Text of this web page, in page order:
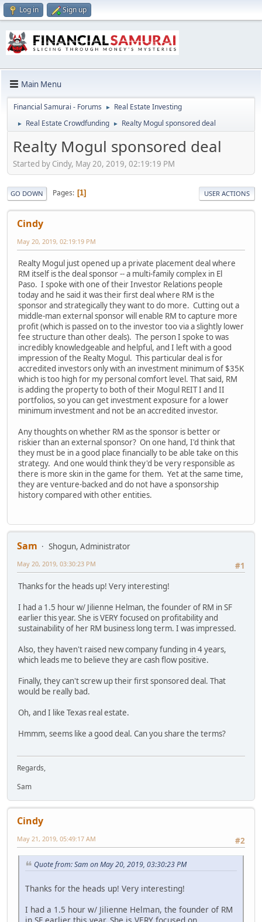
Log in Sign up
Main Menu
Financial Samurai - Forums ► Real Estate Investing
► Real Estate Crowdfunding ► Realty Mogul sponsored deal
Realty Mogul sponsored deal
Started by Cindy, May 20, 2019, 02:19:19 PM
GO DOWN Pages 1 USER ACTIONS
Cindy
May 20, 2019, 02:19:19 PM
Realty Mogul just opened up a private placement deal where
RM itself is the deal sponsor -- a multi-family complex in El
Paso. I spoke with one of their Investor Relations people
today and he said it was their first deal where RM is the
sponsor and strategically they want to do more. Cutting out a
middle-man external sponsor will enable RM to capture more
profit (which is passed on to the investor too via a slightly lower
fee structure than other deals). The person I spoke to was
incredibly knowledgeable and helpful, and I left with a good
impression of the Realty Mogul. This particular deal is for
accredited investors only with an investment minimum of $35K
which is too high for my personal comfort level. That said, RM
is adding the property to both of their Mogul REIT I and II
portfolios, so you can get investment exposure for a lower
minimum investment and not be an accredited investor.
Any thoughts on whether RM as the sponsor is better or
riskier than an external sponsor? On one hand, I'd think that
they must be in a good place financially to be able take on this
strategy. And one would think they'd be very responsible as
there is more skin in the game for them. Yet at the same time,
they are venture-backed and do not have a sponsorship
history compared with other entities.
Sam
Shogun, Administrator
#1
May 20, 2019, 03:30:23 PM
Thanks for the heads up! Very interesting!
I had a 1.5 hour w/ Jilienne Helman, the founder of RM in SF
earlier this year. She is VERY focused on profitability and
sustainability of her RM business long term. I was impressed.
Also, they haven't raised new company funding in 4 years,
which leads me to believe they are cash flow positive.
Finally, they can't screw up their first sponsored deal. That
would be really bad.
Oh, and I like Texas real estate.
Hmmm, seems like a good deal. Can you share the terms?
Regards,
Sam
Cindy
#2
May 21, 2019, 05:49:17 AM
Quote from: Sam on May 20, 2019, 03:30:23 PM
Thanks for the heads up! Very interesting!
I had a 1.5 hour w/ Jilienne Helman, the founder of RM